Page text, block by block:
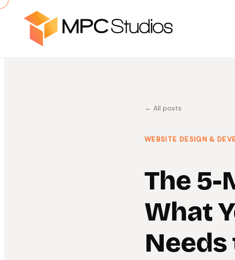
← All posts
WEBSITE DESIGN &
The 5-
What
Needs